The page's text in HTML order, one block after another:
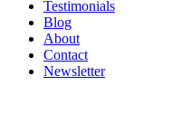
Testimonials
Blog
About
Contact
Newsletter